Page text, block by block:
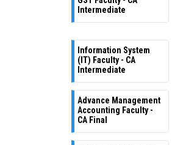
Intermediate
Information System
(IT) Faculty - CA
Intermediate
Advance Management
Accounting Faculty -
CA Final